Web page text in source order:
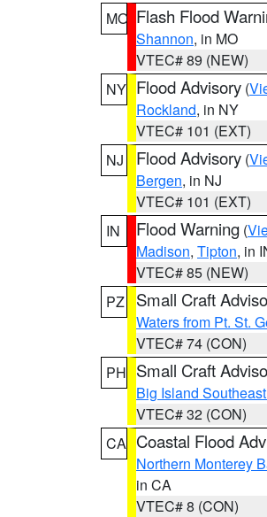
MO Flash Flood
Shannon, in MO
VTEC# 89 (NEW)
NY Flood Advisory (
Rockland, in NY
VTEC# 101 (EXT)
NJ
Flood Advisory (
Bergen, in NJ
VTEC# 101 (EXT)
IN
Flood Warning (
Madison, Tipton, in
VTEC# 85 (NEW)
PZ
Small Craft
Waters from Pt. St.
VTEC# 74 (CON)
PH Small Craft
Big Island
VTEC# 32 (CON)
CA Coastal Flood
Northern Monterey
in CA
VTEC# 8 (CON)